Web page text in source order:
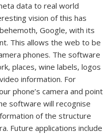
data to real world
vision of this has
Google, with its
This allows the web to be
phones. The software
places, wine labels, logos
information. For
phone’s camera and point
software will recognise
of the structure
Future applications include